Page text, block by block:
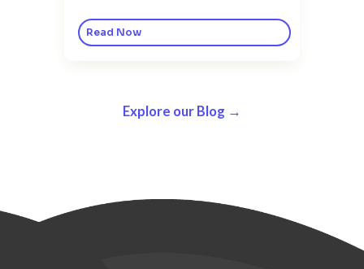
Read Now
Explore our Blog →